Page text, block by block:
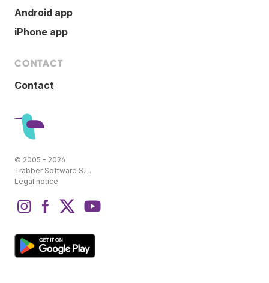
Android app
iPhone app
CONTACT
Contact
© 2005 - 2026
Trabber Software S.L.
Legal notice